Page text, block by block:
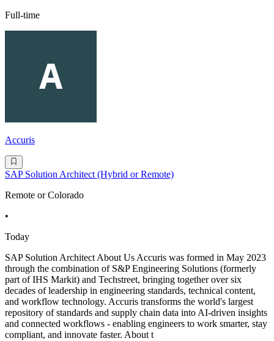
Full-time
Accuris
SAP Solution Architect (Hybrid or Remote)
Remote or Colorado
•
Today
SAP Solution Architect About Us Accuris was formed in May 2023
through the combination of S&P Engineering Solutions (formerly
part of IHS Markit) and Techstreet, bringing together over six
decades of leadership in engineering standards, technical content,
and workflow technology. Accuris transforms the world's largest
repository of standards and supply chain data into AI-driven insights
and connected workflows - enabling engineers to work smarter, stay
compliant, and innovate faster. About t